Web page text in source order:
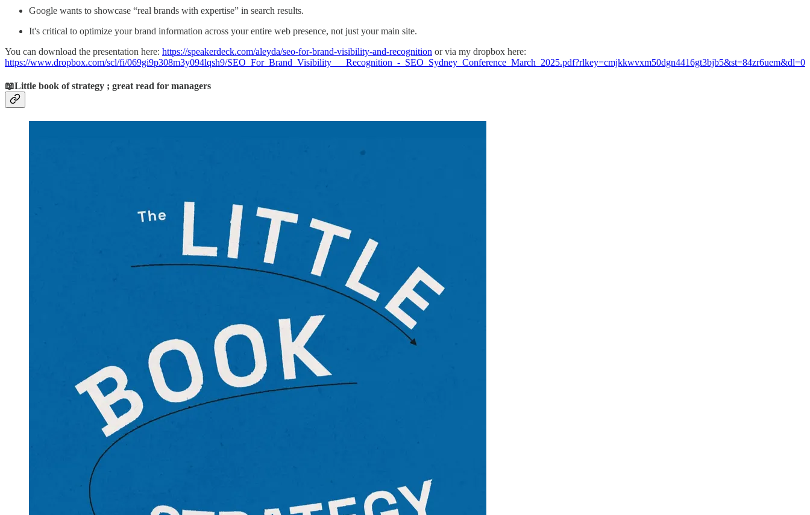
Google wants to showcase “real brands with expertise” in search results.
It's critical to optimize your brand information across your entire web presence, not just your main site.
You can download the presentation here: https://speakerdeck.com/aleyda/seo-for-brand-visibility-and-recognition or via my dropbox here:
https://www.dropbox.com/scl/fi/069gi9p308m3y094lqsh9/SEO_For_Brand_Visibility___Recognition_-_SEO_Sydney_Conference_March_2025.pdf?rlkey=cmjkkwvxm50dgn4416gt3bjb5&st=84zr6uem&dl=0
📖Little book of strategy ; great read for managers